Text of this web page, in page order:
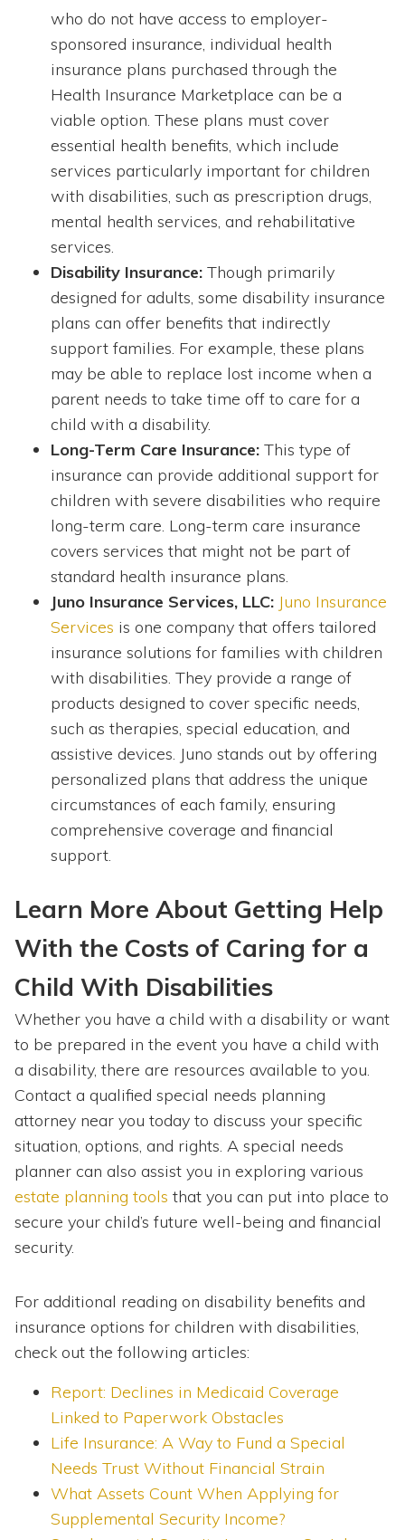
who do not have access to employer-
sponsored insurance, individual health
insurance plans purchased through the
Health Insurance Marketplace can be a
viable option. These plans must cover
essential health benefits, which include
services particularly important for children
with disabilities, such as prescription drugs,
mental health services, and rehabilitative
services.
Disability Insurance: Though primarily
designed for adults, some disability insurance
plans can offer benefits that indirectly
support families. For example, these plans
may be able to replace lost income when a
parent needs to take time off to care for a
child with a disability.
Long-Term Care Insurance: This type of
insurance can provide additional support for
children with severe disabilities who require
long-term care. Long-term care insurance
covers services that might not be part of
standard health insurance plans.
Juno Insurance Services, LLC: Juno Insurance
Services is one company that offers tailored
insurance solutions for families with children
with disabilities. They provide a range of
products designed to cover specific needs,
such as therapies, special education, and
assistive devices. Juno stands out by offering
personalized plans that address the unique
circumstances of each family, ensuring
comprehensive coverage and financial
support.
Learn More About Getting Help
With the Costs of Caring for a
Child With Disabilities
Whether you have a child with a disability or want
to be prepared in the event you have a child with
a disability, there are resources available to you.
Contact a qualified special needs planning
attorney near you today to discuss your specific
situation, options, and rights. A special needs
planner can also assist you in exploring various
estate planning tools that you can put into place to
secure your child’s future well-being and financial
security.
For additional reading on disability benefits and
insurance options for children with disabilities,
check out the following articles:
Report: Declines in Medicaid Coverage
Linked to Paperwork Obstacles
Life Insurance: A Way to Fund a Special
Needs Trust Without Financial Strain
What Assets Count When Applying for
Supplemental Security Income?